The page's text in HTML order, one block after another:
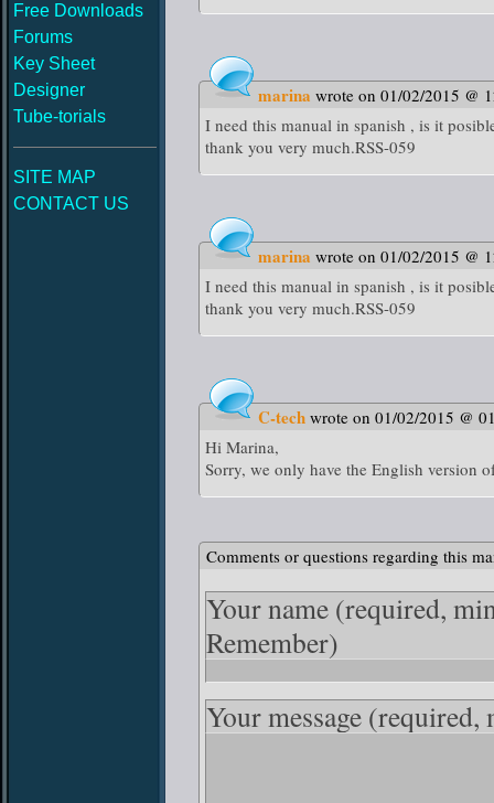
Free Downloads
Forums
Key Sheet
Designer
Tube-torials
SITE MAP
CONTACT US
marina wrote on 01/02/2015 @
I need this manual in spanish , is it
thank you very much.RSS-059
marina wrote on 01/02/2015 @
I need this manual in spanish , is it
thank you very much.RSS-059
C-tech wrote on 01/02/2015 @
Hi Marina,
Sorry, we only have the English version
Comments or questions regarding this
Your name (required,
Remember)
Your message (required,